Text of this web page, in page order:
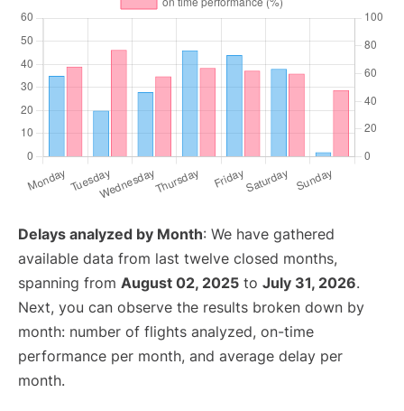
Delays analyzed by Month: We have gathered
available data from last twelve closed months,
spanning from August 02, 2025 to July 31, 2026.
Next, you can observe the results broken down by
month: number of flights analyzed, on-time
performance per month, and average delay per
month.